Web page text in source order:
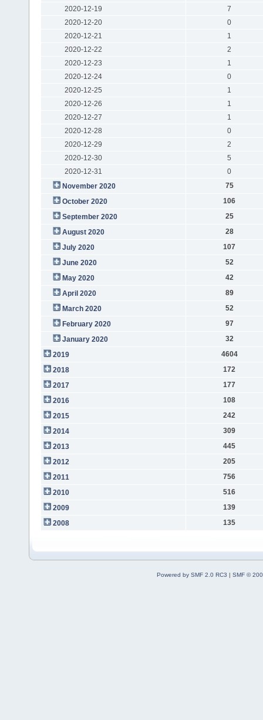
2020-12-19
7
2020-12-20
0
2020-12-21
1
2020-12-22
2
2020-12-23
1
2020-12-24
0
2020-12-25
1
2020-12-26
1
2020-12-27
1
2020-12-28
0
2020-12-29
2
2020-12-30
5
2020-12-31
0
November 2020
75
October 2020
106
September 2020
25
August 2020
28
July 2020
107
June 2020
52
May 2020
42
April 2020
89
March 2020
52
February 2020
97
January 2020
32
2019
4604
2018
172
2017
177
2016
108
2015
242
2014
309
2013
445
2012
205
2011
756
2010
516
2009
139
2008
135
Powered by SMF 2.0 RC3 | SMF ©